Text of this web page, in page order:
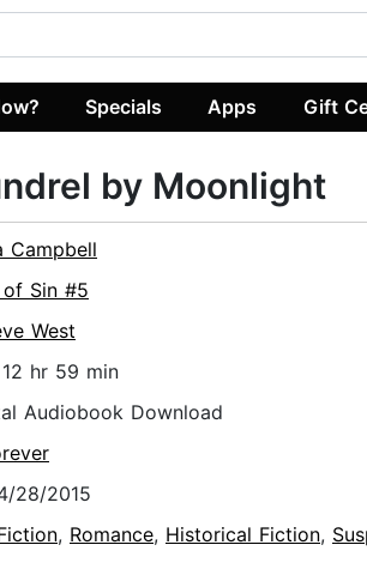
Specials Apps Gift
by Moonlight
Campbell
of Sin #5
West
12 hr 59 min
Audiobook Download
28/2015
, Romance, Historical Fiction,